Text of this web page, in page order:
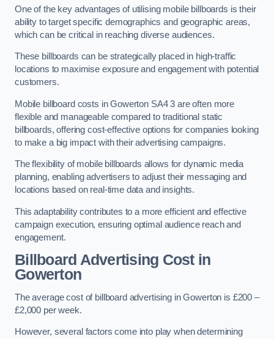
One of the key advantages of utilising mobile billboards is their
ability to target specific demographics and geographic areas,
which can be critical in reaching diverse audiences.
These billboards can be strategically placed in high-traffic
locations to maximise exposure and engagement with potential
customers.
Mobile billboard costs in Gowerton SA4 3 are often more
flexible and manageable compared to traditional static
billboards, offering cost-effective options for companies looking
to make a big impact with their advertising campaigns.
The flexibility of mobile billboards allows for dynamic media
planning, enabling advertisers to adjust their messaging and
locations based on real-time data and insights.
This adaptability contributes to a more efficient and effective
campaign execution, ensuring optimal audience reach and
engagement.
Billboard Advertising Cost in
Gowerton
The average cost of billboard advertising in Gowerton is £200 –
£2,000 per week.
However, several factors come into play when determining